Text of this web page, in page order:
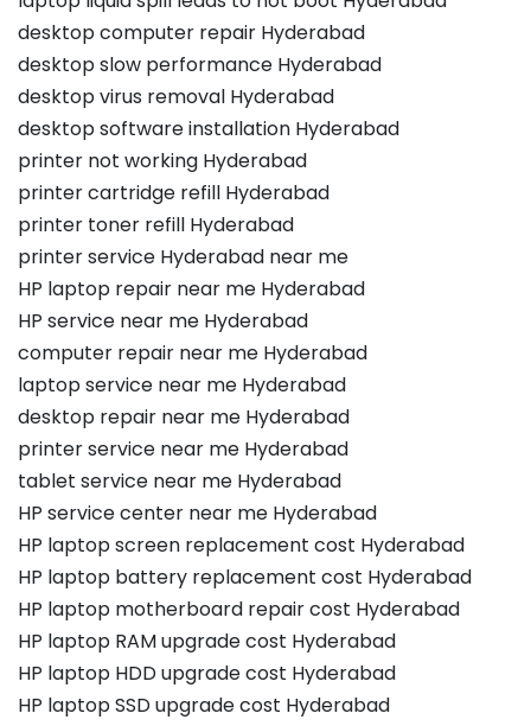
desktop computer repair Hyderabad
desktop slow performance Hyderabad
desktop virus removal Hyderabad
desktop software installation Hyderabad
printer not working Hyderabad
printer cartridge refill Hyderabad
printer toner refill Hyderabad
printer service Hyderabad near me
HP laptop repair near me Hyderabad
HP service near me Hyderabad
computer repair near me Hyderabad
laptop service near me Hyderabad
desktop repair near me Hyderabad
printer service near me Hyderabad
tablet service near me Hyderabad
HP service center near me Hyderabad
HP laptop screen replacement cost Hyderabad
HP laptop battery replacement cost Hyderabad
HP laptop motherboard repair cost Hyderabad
HP laptop RAM upgrade cost Hyderabad
HP laptop HDD upgrade cost Hyderabad
HP laptop SSD upgrade cost Hyderabad